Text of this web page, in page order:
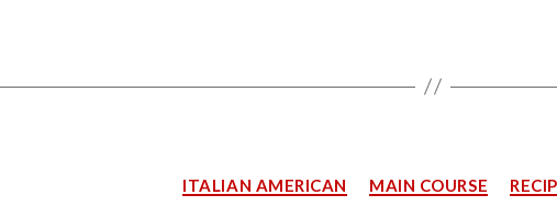
Categories
ITALIAN AMERICAN MAIN COURSE